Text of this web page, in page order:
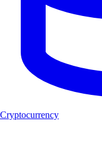
Cryptocurrency